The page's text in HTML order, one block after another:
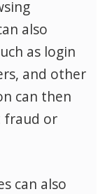
also
as login
and other
can then
fraud or
can also